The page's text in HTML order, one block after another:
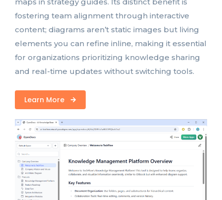
maps in strategy guides. Its distinct benefit is
fostering team alignment through interactive
content; diagrams aren’t static images but living
elements you can refine inline, making it essential
for organizations prioritizing knowledge sharing
and real-time updates without switching tools.
Learn More